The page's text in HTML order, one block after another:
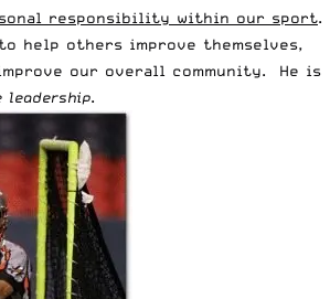
responsibility within our sport.
help others improve themselves,
our overall community. He is
leadership.